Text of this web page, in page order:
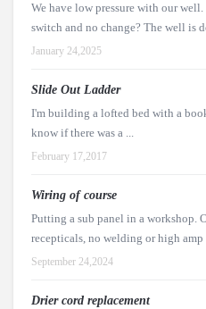
We have low pressure with our well.
switch and no change? The well is
January 24,2025
Slide Out Ladder
I'm building a lofted bed with a
know if there was a ...
February 17,2017
Wiring of course
Putting a sub panel in a workshop.
recepticals, no welding or high amp
September 24,2024
Drier cord replacement